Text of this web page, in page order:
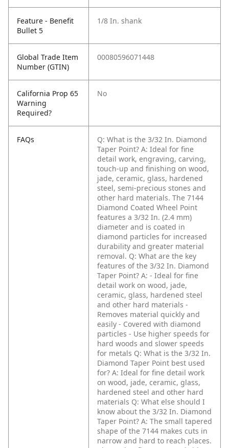
Feature - Benefit
Bullet 5
1/8 In. shank
Global Trade Item
Number (GTIN)
00080596071448
California Prop 65
Warning
Required?
No
FAQs
Q: What is the 3/32 In. Diamond
Taper Point? A: Ideal for fine
detail work, engraving, carving,
touch-up and finishing on wood,
jade, ceramic, glass, hardened
steel, semi-precious stones and
other hard materials. The 7144
Diamond Coated Wheel Point
features a 3/32 In. (2.4 mm)
diameter and is coated in
diamond particles for increased
durability and greater material
removal. Q: What are the key
features of the 3/32 In. Diamond
Taper Point? A: - Ideal for fine
detail work on wood, jade,
ceramic, glass, hardened steel
and other hard materials -
Removes material quickly and
easily - Covered with diamond
particles - Use higher speeds for
hard woods and slower speeds
for metals Q: What is the 3/32 In.
Diamond Taper Point best used
for? A: Ideal for fine detail work
on wood, jade, ceramic, glass,
hardened steel and other hard
materials Q: What else should I
know about the 3/32 In. Diamond
Taper Point? A: The small tapered
shape of the 7144 makes cuts in
narrow and hard to reach places.